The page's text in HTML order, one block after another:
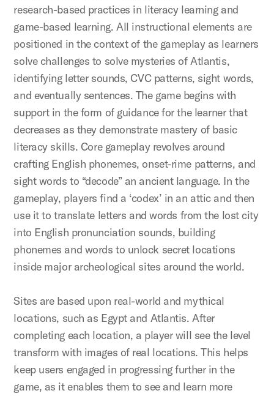
research-based practices in literacy learning and
game-based learning. All instructional elements are
positioned in the context of the gameplay as learners
solve challenges to solve mysteries of Atlantis,
identifying letter sounds, CVC patterns, sight words,
and eventually sentences. The game begins with
support in the form of guidance for the learner that
decreases as they demonstrate mastery of basic
literacy skills. Core gameplay revolves around
crafting English phonemes, onset-rime patterns, and
sight words to “decode” an ancient language. In the
gameplay, players find a ‘codex’ in an attic and then
use it to translate letters and words from the lost city
into English pronunciation sounds, building
phonemes and words to unlock secret locations
inside major archeological sites around the world.
Sites are based upon real-world and mythical
locations, such as Egypt and Atlantis. After
completing each location, a player will see the level
transform with images of real locations. This helps
keep users engaged in progressing further in the
game, as it enables them to see and learn more